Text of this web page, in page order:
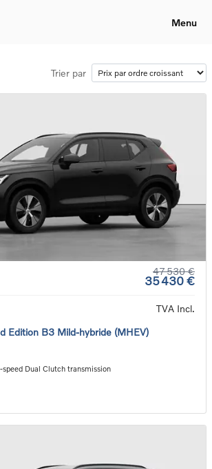
Menu
Trier par
47 530 €
35 430 €
TVA Incl.
Edition B3 Mild-hybride (MHEV)
speed Dual Clutch transmission